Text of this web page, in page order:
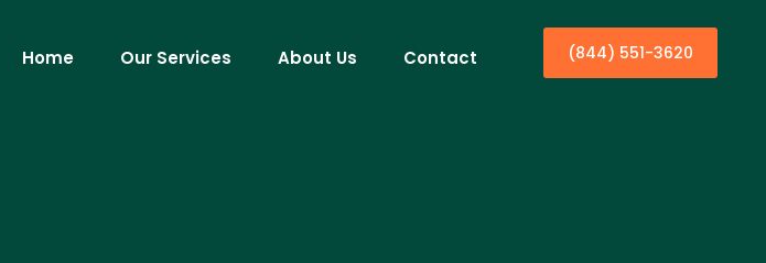
Home Our Services About Us Contact (844) 551-3620